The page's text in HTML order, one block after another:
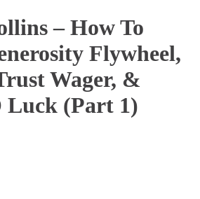
– How To
Flywheel,
Wager, &
Luck (Part 1)